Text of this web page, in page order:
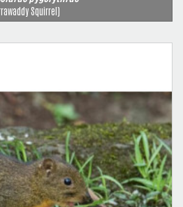
Squirrel)